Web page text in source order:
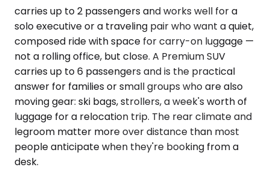
carries up to 2 passengers and works well for a
solo executive or a traveling pair who want a quiet,
composed ride with space for carry-on luggage —
not a rolling office, but close. A Premium SUV
carries up to 6 passengers and is the practical
answer for families or small groups who are also
moving gear: ski bags, strollers, a week's worth of
luggage for a relocation trip. The rear climate and
legroom matter more over distance than most
people anticipate when they're booking from a
desk.